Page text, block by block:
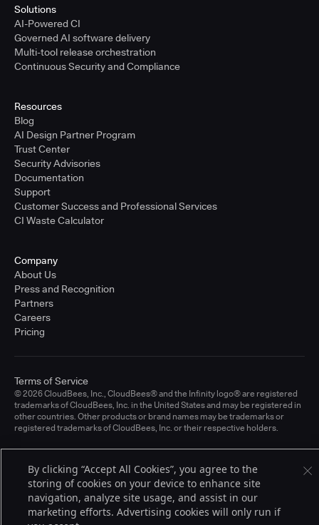
Solutions
AI-Powered CI
Governed AI software delivery
Multi-tool release orchestration
Continuous Security and Compliance
Resources
Blog
AI Design Partner Program
Trust Center
Security Advisories
Documentation
Support
Customer Success and Professional Services
CI Waste Calculator
Company
About Us
Press and Recognition
Partners
Careers
Pricing
© 2026 CloudBees, Inc., CloudBees® and the Infinity logo® are registered
trademarks of CloudBees, Inc. in the United States and may be registered in
other countries. Other products or brand names may be trademarks or
registered trademarks of CloudBees, Inc. or their respective holders.
Terms of Service
By clicking “Accept All Cookies”, you agree to the
storing of cookies on your device to enhance site
navigation, analyze site usage, and assist in our
marketing efforts. Advertising cookies will only run if